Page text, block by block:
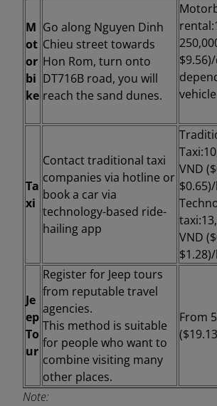
M
ot
or
bi
ke
Go along Nguyen Dinh
Chieu street towards
Hon Rom, turn onto
DT716B road, you will
reach the sand dunes.
rental:
Ta
xi
Contact traditional taxi
companies via hotline or
book a car via
technology-based ride-
hailing app
Taxi:
VND
taxi:
VND
Je
ep
To
ur
Register for Jeep tours
from reputable travel
agencies.
This method is suitable
for people who want to
combine visiting many
other places.
From
Note: